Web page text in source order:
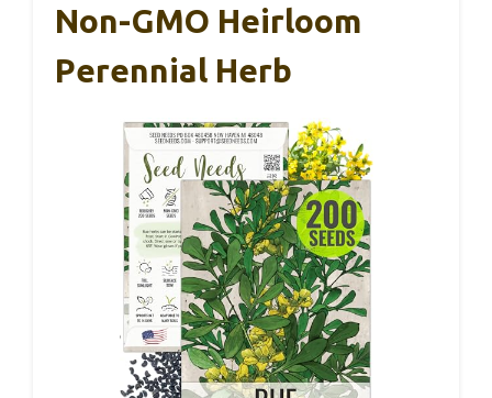
Non-GMO Heirloom
Perennial Herb